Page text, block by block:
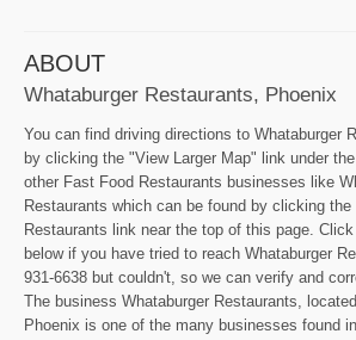
ABOUT
Whataburger Restaurants, Phoenix
You can find driving directions to Whataburger
by clicking the "View Larger Map" link under
other Fast Food Restaurants businesses like
Restaurants which can be found by clicking the
Restaurants link near the top of this page.
below if you have tried to reach Whataburger
931-6638 but couldn't, so we can verify and
The business Whataburger Restaurants,
Phoenix is one of the many businesses found